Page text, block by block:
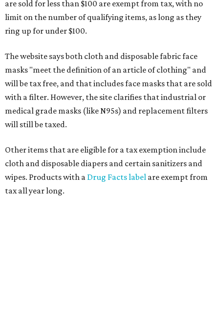
are sold for less than $100 are exempt from tax, with no
limit on the number of qualifying items, as long as they
ring up for under $100.
The website says both cloth and disposable fabric face
masks "meet the definition of an article of clothing" and
will be tax free, and that includes face masks that are sold
with a filter. However, the site clarifies that industrial or
medical grade masks (like N95s) and replacement filters
will still be taxed.
Other items that are eligible for a tax exemption include
cloth and disposable diapers and certain sanitizers and
wipes. Products with a Drug Facts label are exempt from
tax all year long.